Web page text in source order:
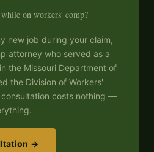
on workers' comp?
new job during your claim,
attorney who served as a
the Missouri Department of
the Division of Workers'
consultation costs nothing —
→